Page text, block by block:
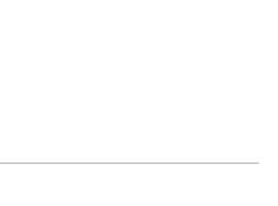
Systems Thinking